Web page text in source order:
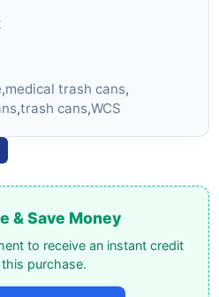
,medical trash cans,
,trash cans,WCS
& Save Money
to receive an instant credit
purchase.